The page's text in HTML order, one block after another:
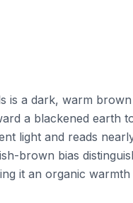
is a dark, warm
a blackened earth
light and reads
brown bias
it an organic